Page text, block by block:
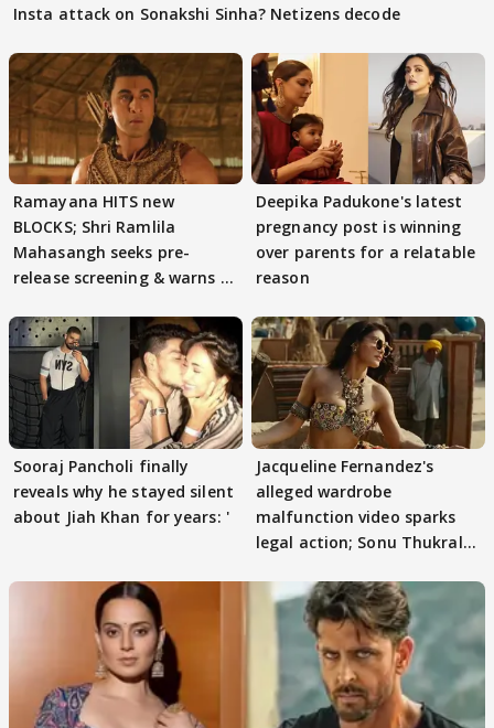
Insta attack on Sonakshi Sinha? Netizens decode
Ramayana HITS new
BLOCKS; Shri Ramlila
Mahasangh seeks pre-
release screening & warns of
Deepika Padukone's latest
pregnancy post is winning
over parents for a relatable
reason
Sooraj Pancholi finally
reveals why he stayed silent
about Jiah Khan for years: '
Jacqueline Fernandez's
alleged wardrobe
malfunction video sparks
legal action; Sonu Thukral